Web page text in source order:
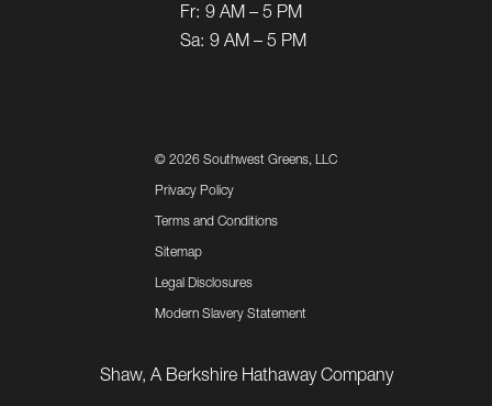
Fr: 9 AM – 5 PM
Sa: 9 AM – 5 PM
© 2026 Southwest Greens, LLC
Privacy Policy
Terms and Conditions
Sitemap
Legal Disclosures
Modern Slavery Statement
Shaw, A Berkshire Hathaway Company